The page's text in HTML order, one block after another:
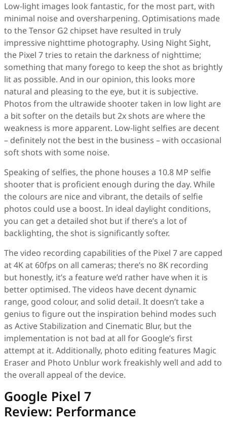
Low-light images look fantastic, for the most part, with
minimal noise and oversharpening. Optimisations made
to the Tensor G2 chipset have resulted in truly
impressive nighttime photography. Using Night Sight,
the Pixel 7 tries to retain the darkness of nighttime;
something that many forego to keep the shot as brightly
lit as possible. And in our opinion, this looks more
natural and pleasing to the eye, but it is subjective.
Photos from the ultrawide shooter taken in low light are
a bit softer on the details but 2x shots are where the
weakness is more apparent. Low-light selfies are decent
– definitely not the best in the business – with occasional
soft shots with some noise.
Speaking of selfies, the phone houses a 10.8 MP selfie
shooter that is proficient enough during the day. While
the colours are nice and vibrant, the details of selfie
photos could use a boost. In ideal daylight conditions,
you can get a detailed shot but if there’s a lot of
backlighting, the shot is significantly softer.
The video recording capabilities of the Pixel 7 are capped
at 4K at 60fps on all cameras; there’s no 8K recording
but honestly, it’s a feature we’d rather have when it is
better optimised. The videos have decent dynamic
range, good colour, and solid detail. It doesn’t take a
genius to figure out the inspiration behind modes such
as Active Stabilization and Cinematic Blur, but the
implementation is not bad at all for Google’s first
attempt at it. Additionally, photo editing features Magic
Eraser and Photo Unblur work freakishly well and add to
the overall appeal of the device.
Google Pixel 7
Review: Performance